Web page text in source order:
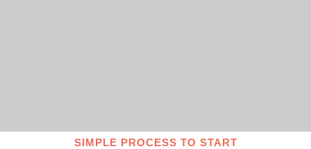
SIMPLE PROCESS TO START